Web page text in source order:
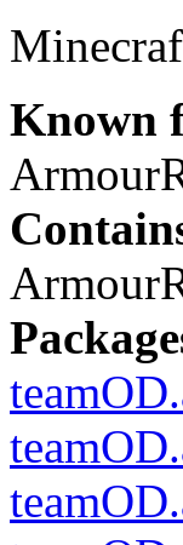
Known